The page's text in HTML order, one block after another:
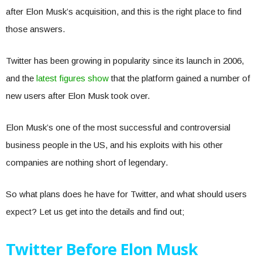
after Elon Musk’s acquisition, and this is the right place to find
those answers.
Twitter has been growing in popularity since its launch in 2006,
and the latest figures showthat the platform gained a number of
new users after Elon Musk took over.
Elon Musk’s one of the most successful and controversial
business people in the US, and his exploits with his other
companies are nothing short of legendary.
So what plans does he have for Twitter, and what should users
expect? Let us get into the details and find out;
Twitter Before Elon Musk